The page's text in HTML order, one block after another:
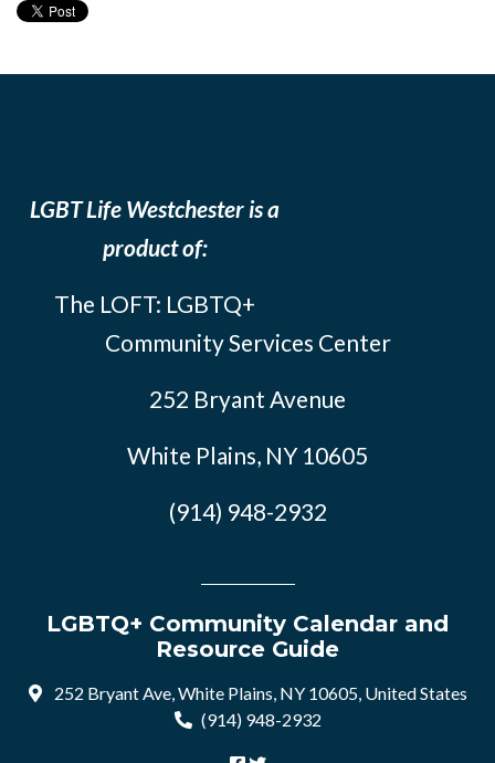
LGBT Life Westchester is a
product of:
The LOFT: LGBTQ+
Community Services Center
252 Bryant Avenue
White Plains, NY 10605
(914) 948-2932
LGBTQ+ Community Calendar and
Resource Guide
252 Bryant Ave, White Plains, NY 10605, United States
(914) 948-2932